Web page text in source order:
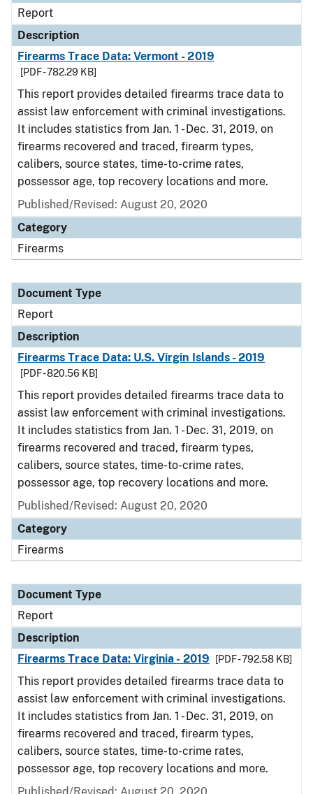
Report
Description
Firearms Trace Data: Vermont - 2019
[PDF - 782.29 KB]
This report provides detailed firearms trace data to
assist law enforcement with criminal investigations.
It includes statistics from Jan. 1 - Dec. 31, 2019, on
firearms recovered and traced, firearm types,
calibers, source states, time-to-crime rates,
possessor age, top recovery locations and more.
Published/Revised: August 20, 2020
Category
Firearms
Document Type
Report
Description
Firearms Trace Data: U.S. Virgin Islands - 2019
[PDF - 820.56 KB]
This report provides detailed firearms trace data to
assist law enforcement with criminal investigations.
It includes statistics from Jan. 1 - Dec. 31, 2019, on
firearms recovered and traced, firearm types,
calibers, source states, time-to-crime rates,
possessor age, top recovery locations and more.
Published/Revised: August 20, 2020
Category
Firearms
Document Type
Report
Description
Firearms Trace Data: Virginia - 2019
[PDF - 792.58 KB]
This report provides detailed firearms trace data to
assist law enforcement with criminal investigations.
It includes statistics from Jan. 1 - Dec. 31, 2019, on
firearms recovered and traced, firearm types,
calibers, source states, time-to-crime rates,
possessor age, top recovery locations and more.